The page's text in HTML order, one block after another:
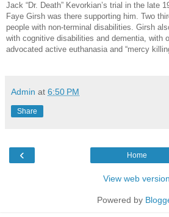
Jack “Dr. Death” Kevorkian’s trial in the late
Faye Girsh was there supporting him. Two
people with non-terminal disabilities. Girsh
with cognitive disabilities and dementia, with
advocated active euthanasia and “mercy
Admin at 6:50 PM
Share
‹ Home
View web version
Powered by